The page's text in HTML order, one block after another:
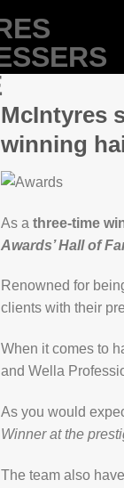
McIntyres
winning
As a three-time
Awards’ Hall of
Renowned for
clients with their
When it comes to
and Wella
As you would
Winner at the
The team also